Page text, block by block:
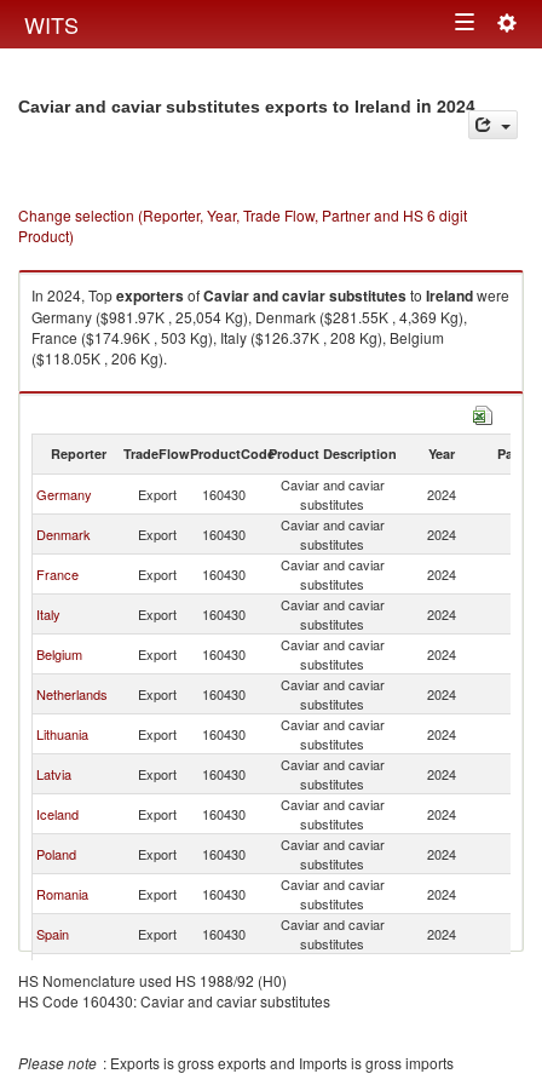
WITS Toggle
Caviar and caviar substitutes exports to Ireland in 2024
Change selection (Reporter, Year, Trade Flow, Partner and HS 6 digit
Product)
In 2024, TopexportersofCaviar and caviar substitutesto Irelandwere
Germany ($981.97K , 25,054 Kg), Denmark ($281.55K , 4,369 Kg),
France ($174.96K , 503 Kg), Italy ($126.37K , 208 Kg), Belgium
($118.05K , 206 Kg).
Caviar and caviar substitutes imports by country in 2024
Reporter TradeFlowProductCodeProduct Description Year Partner
Germany Export 160430
Caviar and caviar
substitutes
2024
Denmark Export 160430
Caviar and caviar
substitutes
2024
France Export 160430
Caviar and caviar
substitutes
2024
Italy Export 160430
Caviar and caviar
substitutes
2024
Belgium Export 160430
Caviar and caviar
substitutes
2024
Netherlands Export 160430
Caviar and caviar
substitutes
2024
Lithuania Export 160430
Caviar and caviar
substitutes
2024
Latvia Export 160430
Caviar and caviar
substitutes
2024
Iceland Export 160430
Caviar and caviar
substitutes
2024
Poland Export 160430
Caviar and caviar
substitutes
2024
Romania Export 160430
Caviar and caviar
substitutes
2024
Spain Export 160430
Caviar and caviar
substitutes
2024
Kingdom
Export 160430
HS Nomenclature used HS 1988/92 (H0)
HS Code 160430: Caviar and caviar substitutes
Please note : Exports is gross exports and Imports is gross imports